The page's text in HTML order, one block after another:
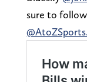
sure to